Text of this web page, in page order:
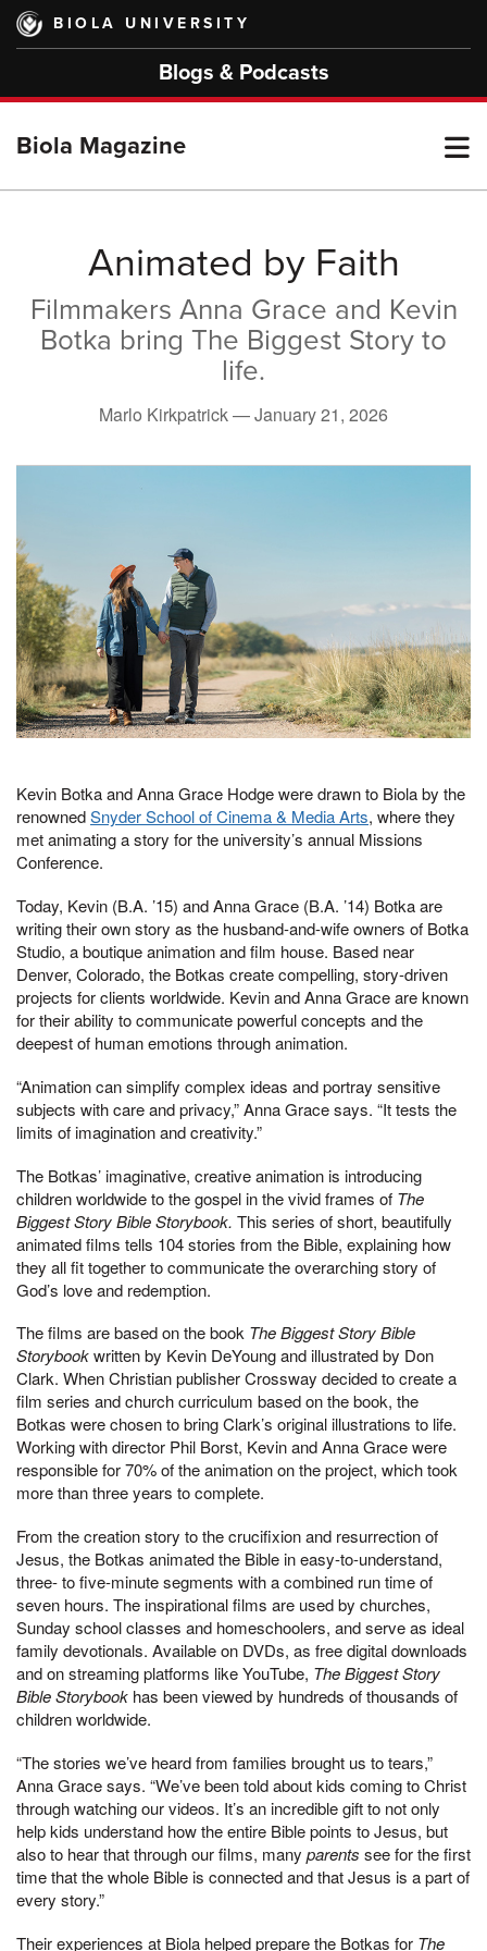
Skip
main
BIOLA UNIVERSITY
Blogs & Podcasts
Biola Magazine
Animated by Faith
Filmmakers Anna Grace and Kevin
Botka bring The Biggest Story to
life.
Marlo Kirkpatrick —January 21, 2026
Kevin Botka and Anna Grace Hodge were drawn to Biola by the
renownedSnyder School of Cinema & Media Arts, where they
met animating a story for the university’s annual Missions
Conference.
Today, Kevin (B.A. ’15) and Anna Grace (B.A. ’14) Botka are
writing their own story as the husband-and-wife owners of Botka
Studio, a boutique animation and film house. Based near
Denver, Colorado, the Botkas create compelling, story-driven
projects for clients worldwide. Kevin and Anna Grace are known
for their ability to communicate powerful concepts and the
deepest of human emotions through animation.
“Animation can simplify complex ideas and portray sensitive
subjects with care and privacy,” Anna Grace says. “It tests the
limits of imagination and creativity.”
The Botkas’ imaginative, creative animation is introducing
children worldwide to the gospel in the vivid frames of The
Biggest Story Bible Storybook. This series of short, beautifully
animated films tells 104 stories from the Bible, explaining how
they all fit together to communicate the overarching story of
God’s love and redemption.
The films are based on the book The Biggest Story Bible
Storybookwritten by Kevin DeYoung and illustrated by Don
Clark. When Christian publisher Crossway decided to create a
film series and church curriculum based on the book, the
Botkas were chosen to bring Clark’s original illustrations to life.
Working with director Phil Borst, Kevin and Anna Grace were
responsible for 70% of the animation on the project, which took
more than three years to complete.
From the creation story to the crucifixion and resurrection of
Jesus, the Botkas animated the Bible in easy-to-understand,
three- to five-minute segments with a combined run time of
seven hours. The inspirational films are used by churches,
Sunday school classes and homeschoolers, and serve as ideal
family devotionals. Available on DVDs, as free digital downloads
and on streaming platforms like YouTube, The Biggest Story
Bible Storybook has been viewed by hundreds of thousands of
children worldwide.
“The stories we’ve heard from families brought us to tears,”
Anna Grace says. “We’ve been told about kids coming to Christ
through watching our videos. It’s an incredible gift to not only
help kids understand how the entire Bible points to Jesus, but
also to hear that through our films, many parents see for the first
time that the whole Bible is connected and that Jesus is a part of
every story.”
Their experiences at Biola helped prepare the Botkas for The